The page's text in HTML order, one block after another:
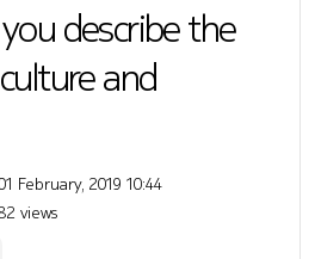
describe the
and
February, 2019 10:44
views